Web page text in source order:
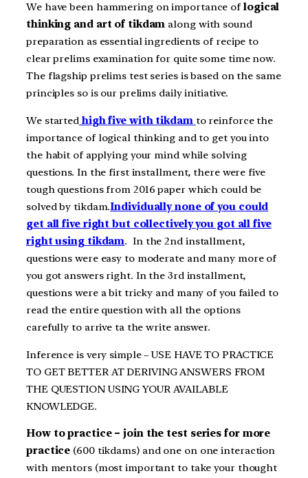
We have been hammering on importance of logical
thinking and art of tikdam along with sound
preparation as essential ingredients of recipe to
clear prelims examination for quite some time now.
The flagship prelims test series is based on the same
principles so is our prelims daily initiative.
We started high five with tikdam to reinforce the
importance of logical thinking and to get you into
the habit of applying your mind while solving
questions. In the first installment, there were five
tough questions from 2016 paper which could be
solved by tikdam.Individually none of you could
get all five right but collectively you got all five
right using tikdam. In the 2nd installment,
questions were easy to moderate and many more of
you got answers right. In the 3rd installment,
questions were a bit tricky and many of you failed to
read the entire question with all the options
carefully to arrive ta the write answer.
Inference is very simple – USE HAVE TO PRACTICE
TO GET BETTER AT DERIVING ANSWERS FROM
THE QUESTION USING YOUR AVAILABLE
KNOWLEDGE.
How to practice – join the test series for more
practice (600 tikdams) and one on one interaction
with mentors (most important to take your thought